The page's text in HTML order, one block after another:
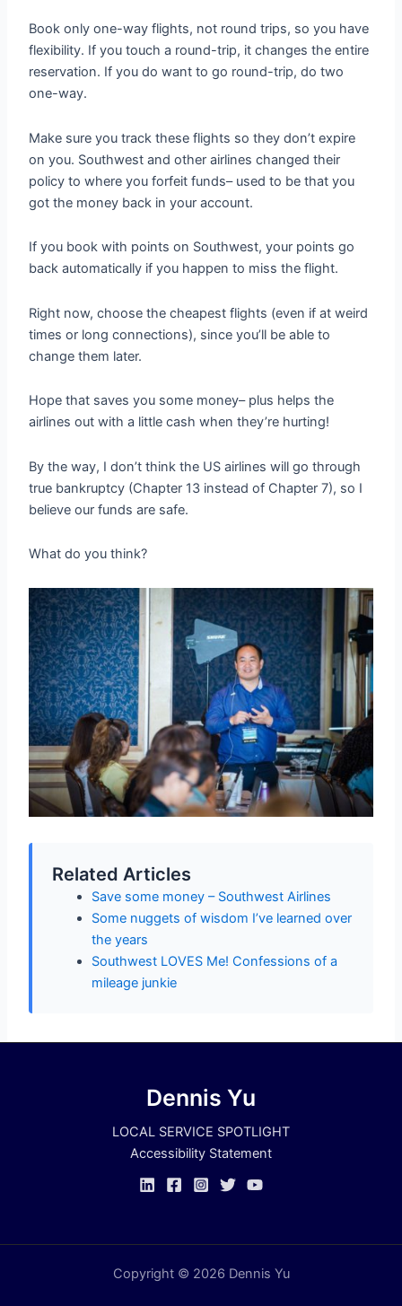
Book only one-way flights, not round trips, so you have
flexibility. If you touch a round-trip, it changes the entire
reservation. If you do want to go round-trip, do two
one-way.
Make sure you track these flights so they don’t expire
on you. Southwest and other airlines changed their
policy to where you forfeit funds– used to be that you
got the money back in your account.
If you book with points on Southwest, your points go
back automatically if you happen to miss the flight.
Right now, choose the cheapest flights (even if at weird
times or long connections), since you’ll be able to
change them later.
Hope that saves you some money– plus helps the
airlines out with a little cash when they’re hurting!
By the way, I don’t think the US airlines will go through
true bankruptcy (Chapter 13 instead of Chapter 7), so I
believe our funds are safe.
What do you think?
Related Articles
Save some money – Southwest Airlines
Some nuggets of wisdom I’ve learned over
the years
Southwest LOVES Me! Confessions of a
mileage junkie
Dennis Yu
LOCAL SERVICE SPOTLIGHT
Accessibility Statement
Copyright © 2026 Dennis Yu